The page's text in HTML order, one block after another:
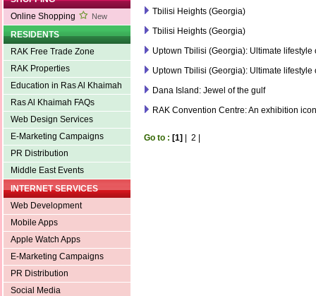
Online Shopping
New
RESIDENTS
RAK Free Trade Zone
RAK Properties
Education in Ras Al Khaimah
Ras Al Khaimah FAQs
Web Design Services
E-Marketing Campaigns
PR Distribution
Middle East Events
INTERNET SERVICES
Web Development
Mobile Apps
Apple Watch Apps
E-Marketing Campaigns
PR Distribution
Social Media
Tbilisi Heights (Georgia)
Tbilisi Heights (Georgia)
Uptown Tbilisi (Georgia): Ultimate lifestyle
Uptown Tbilisi (Georgia): Ultimate lifestyle
Dana Island: Jewel of the gulf
RAK Convention Centre: An exhibition icon
Go to : [1] | 2 |